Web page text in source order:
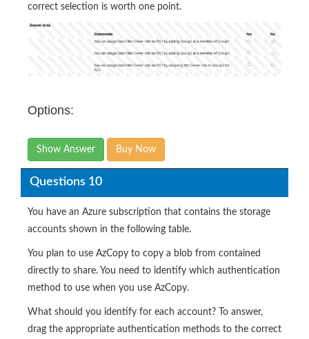
correct selection is worth one point.
Options:
Show Answer Buy Now
Questions 10
You have an Azure subscription that contains the storage
accounts shown in the following table.
You plan to use AzCopy to copy a blob from contained
directly to share. You need to identify which authentication
method to use when you use AzCopy.
What should you identify for each account? To answer,
drag the appropriate authentication methods to the correct